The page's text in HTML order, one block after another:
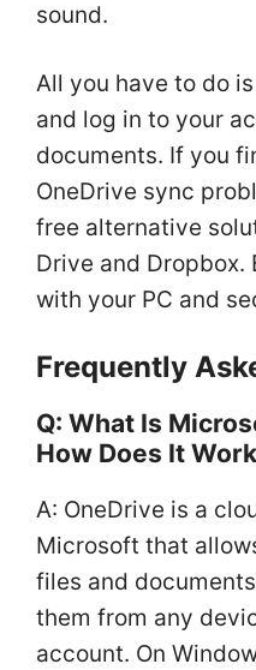
sound.
All you have to do
and log in to your
documents. If you
OneDrive sync
free alternative
Drive and Dropbox.
with your PC and
Frequently
Q: What Is
How Does It
A: OneDrive is a
Microsoft that
files and
them from any
account. On